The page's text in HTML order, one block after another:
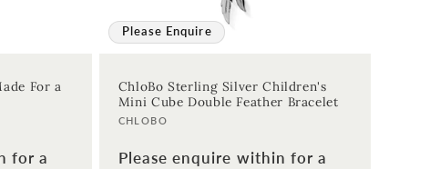
For a
for a
Please Enquire
ChloBo Sterling Silver Children's
Mini Cube Double Feather Bracelet
Vendor:
CHLOBO
Please enquire within for a